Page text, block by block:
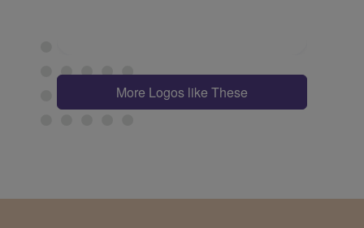
More Logos like These